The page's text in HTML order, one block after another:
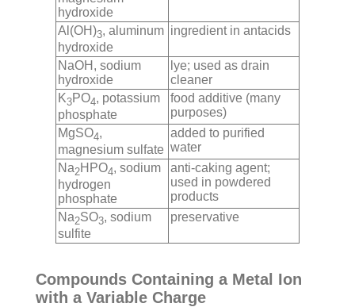
hydroxide
Al(OH)3, aluminum
hydroxide
ingredient in antacids
NaOH, sodium
hydroxide
lye; used as drain
cleaner
K3PO4, potassium
phosphate
food additive (many
purposes)
MgSO4,
magnesium sulfate
added to purified
water
Na2HPO4, sodium
hydrogen
phosphate
anti-caking agent;
used in powdered
products
Na2SO3, sodium
sulfite
preservative
Compounds Containing a Metal Ion
with a Variable Charge